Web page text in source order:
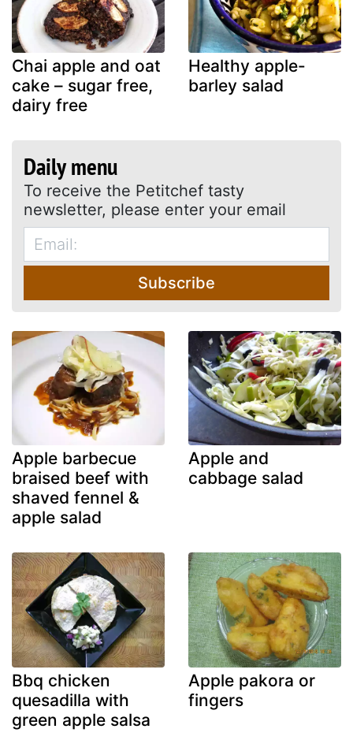
Chai apple and oat
cake – sugar free,
dairy free
Healthy apple-
barley salad
Daily menu
To receive the Petitchef tasty
newsletter, please enter your email
Subscribe
Apple barbecue
braised beef with
shaved fennel &
apple salad
Apple and
cabbage salad
Bbq chicken
quesadilla with
green apple salsa
Apple pakora or
fingers